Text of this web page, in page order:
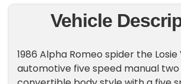
Vehicle
1986 Alpha Romeo spider the Losie
automotive five speed manual